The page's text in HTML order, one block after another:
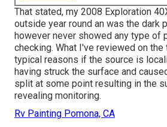
That stated, my 2008 Exploration
outside year round an was the dark
however never showed any type of
checking. What I've reviewed on
typical reasons if the source is
having struck the surface and
split at some point resulting in the
revealing monitoring.
Rv Painting Pomona, CA